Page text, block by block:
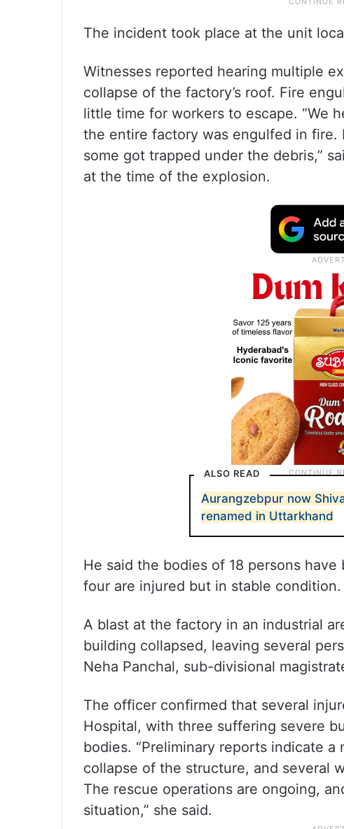
The incident took place at the unit
Witnesses reported hearing multiple
collapse of the factory’s roof. Fire
little time for workers to escape. “We
the entire factory was engulfed in
some got trapped under the debris,”
at the time of the explosion.
ALSO READ
Aurangzebpur now
renamed in Uttarkhand
He said the bodies of 18 persons
four are injured but in stable condition.
A blast at the factory in an industrial
building collapsed, leaving several
Neha Panchal, sub-divisional
The officer confirmed that several
Hospital, with three suffering severe
bodies. “Preliminary reports indicate
collapse of the structure, and several
The rescue operations are ongoing,
situation,” she said.